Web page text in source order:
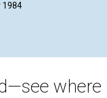
1984
where